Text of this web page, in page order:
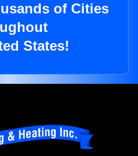
of Cities
States!